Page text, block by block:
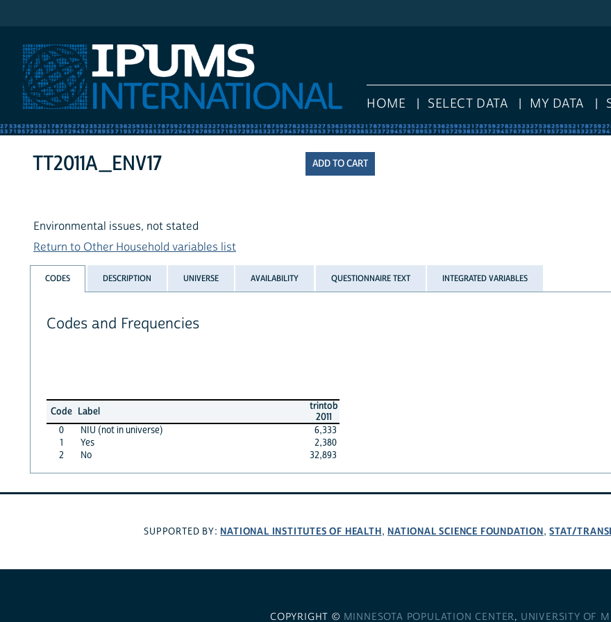
HOME SELECT DATA MY DATA
TT2011A_ENV17
Environmental issues, not stated
Return to Other Household variables list
CODES DESCRIPTION UNIVERSE AVAILABILITY QUESTIONNAIRE TEXT INTEGRATED VARIABLES
Codes and Frequencies
Code Label
trintob
2011
0
NIU (not in universe)
6,333
1
Yes
2,380
2
No 32,893
SUPPORTED BY: NATIONAL INSTITUTES OF HEALTH, NATIONAL SCIENCE FOUNDATION,STAT/
COPYRIGHT © MINNESOTA POPULATION CENTER, UNIVERSITY OF